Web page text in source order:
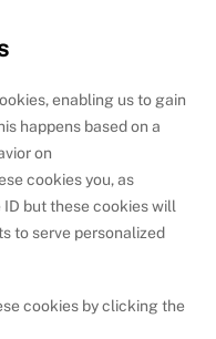
enabling us to gain
happens based on a
on
cookies you, as
ID but these cookies will
to serve personalized
cookies by clicking the